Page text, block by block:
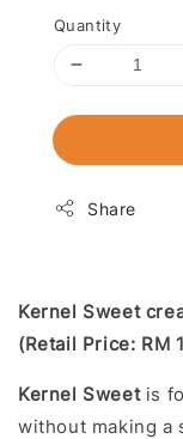
Quantity
Share
Kernel Sweet
(Retail Price: RM
Kernel Sweetis
without making a